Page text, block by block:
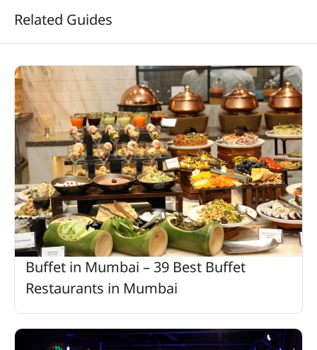
Related Guides
Buffet in Mumbai – 39 Best Buffet
Restaurants in Mumbai